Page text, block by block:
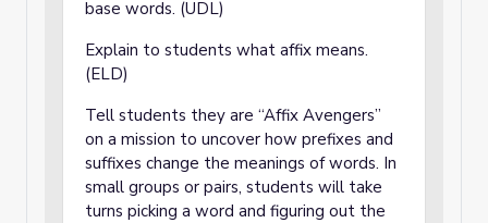
base words. (UDL)
Explain to students what affix means.
(ELD)
Tell students they are “Affix Avengers”
on a mission to uncover how prefixes and
suffixes change the meanings of words. In
small groups or pairs, students will take
turns picking a word and figuring out the